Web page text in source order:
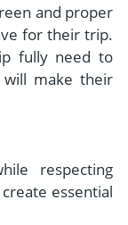
and proper
for their trip.
fully need to
make their
respecting
essential